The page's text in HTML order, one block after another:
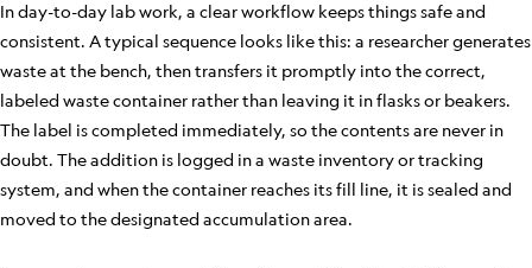
In day-to-day lab work, a clear workflow keeps things safe and
consistent. A typical sequence looks like this: a researcher generates
waste at the bench, then transfers it promptly into the correct,
labeled waste container rather than leaving it in flasks or beakers.
The label is completed immediately, so the contents are never in
doubt. The addition is logged in a waste inventory or tracking
system, and when the container reaches its fill line, it is sealed and
moved to the designated accumulation area.